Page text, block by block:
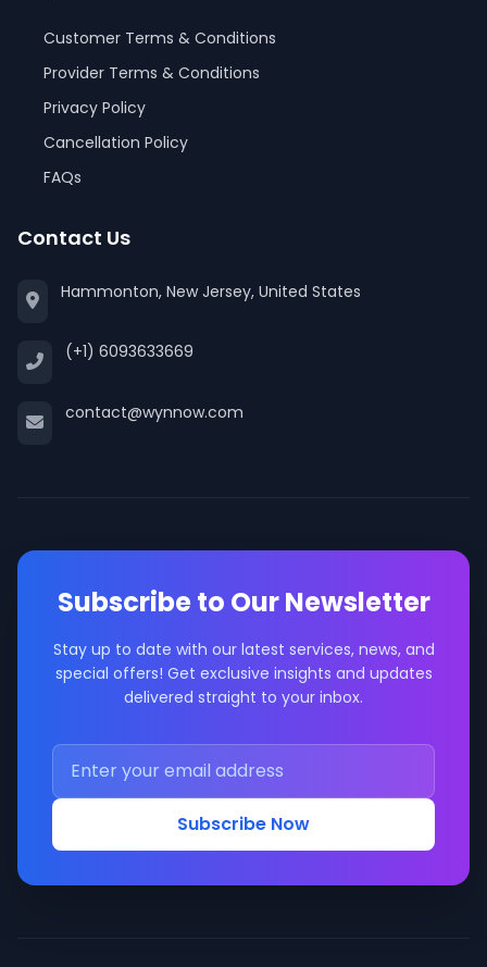
Customer Terms & Conditions
Provider Terms & Conditions
Privacy Policy
Cancellation Policy
FAQs
Contact Us
Hammonton, New Jersey, United States
(+1) 6093633669
contact@wynnow.com
Subscribe to Our Newsletter
Stay up to date with our latest services, news, and
special offers! Get exclusive insights and updates
delivered straight to your inbox.
Subscribe Now